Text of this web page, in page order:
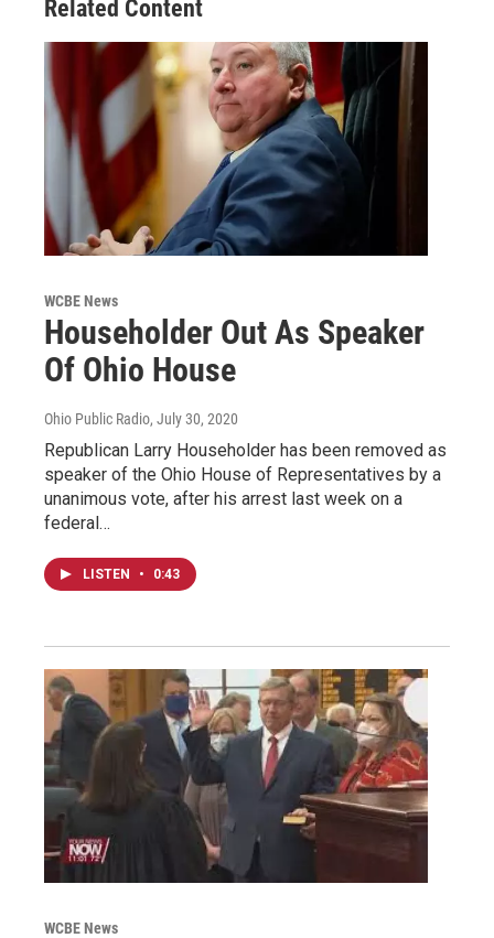
Related Content
WCBE News
Householder Out As Speaker
Of Ohio House
Ohio Public Radio, July 30, 2020
Republican Larry Householder has been removed as
speaker of the Ohio House of Representatives by a
unanimous vote, after his arrest last week on a
federal…
LISTEN • 0:43
WCBE News